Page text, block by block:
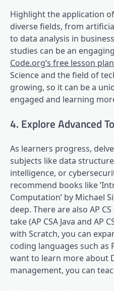
Highlight the application
diverse fields, from
to data analysis in
studies can be an
Code.org’s free lesson
Science and the field of
growing, so it can be a
engaged and learning
4. Explore Advanced
As learners progress,
subjects like data
intelligence, or
recommend books like
Computation’ by Michael
deep. There are also AP
take (AP CSA Java and AP
with Scratch, you can
coding languages such as
want to learn more about
management, you can